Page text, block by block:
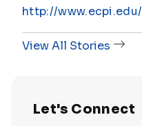
http://www.ecpi.edu/
View All Stories
Let's Connect